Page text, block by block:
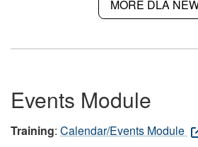
MORE DLA
Events Module
Training: Calendar/Events Module